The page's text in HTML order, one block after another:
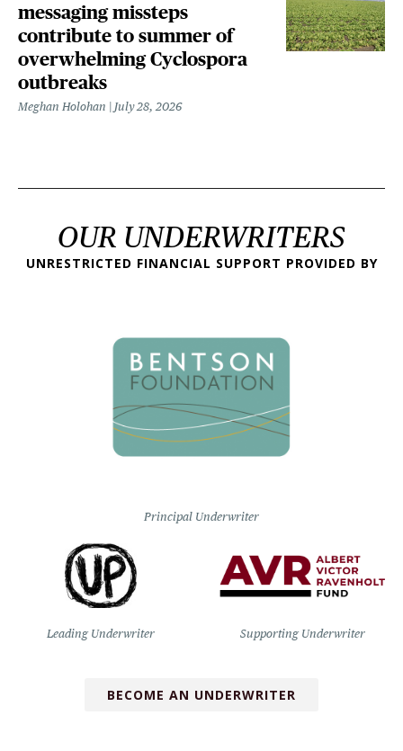
messaging missteps
contribute to summer of
overwhelming Cyclospora
outbreaks
Meghan Holohan July 28, 2026
OUR UNDERWRITERS
UNRESTRICTED FINANCIAL SUPPORT PROVIDED BY
Principal Underwriter
Leading Underwriter Supporting Underwriter
BECOME AN UNDERWRITER